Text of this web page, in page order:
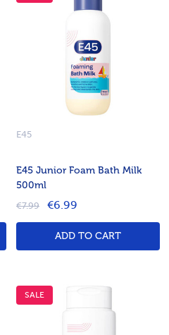
E45 Junior Foam Bath Milk
500ml
E45
€7.99 €6.99
ADD TO CART
SALE